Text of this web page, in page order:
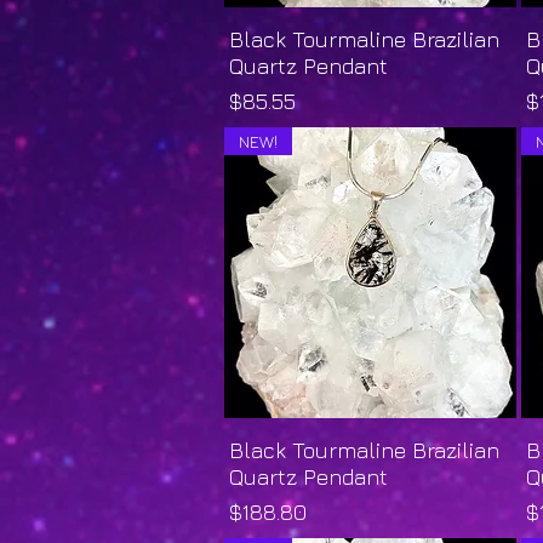
Quick View
Black Tourmaline Brazilian
Quartz Pendant
Price
$85.55
Quick View
NEW!
Black Tourmaline Brazilian
Quartz Pendant
Price
$188.80